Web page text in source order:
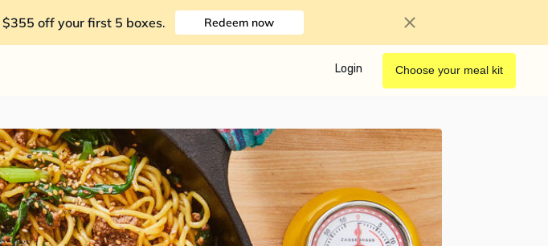
$355 off your first 5 boxes. Redeem now
Login Choose your meal kit